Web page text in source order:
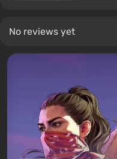
No reviews yet